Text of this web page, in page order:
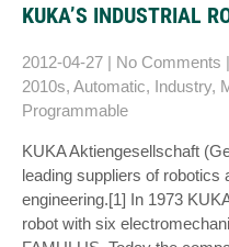
KUKA’S INDUSTRIAL
2012-04-27 | No Comments |
2010s, Automatic, Industry,
Programmable
KUKA Aktiengesellschaft
leading suppliers of
engineering.[1] In 1973
robot with six